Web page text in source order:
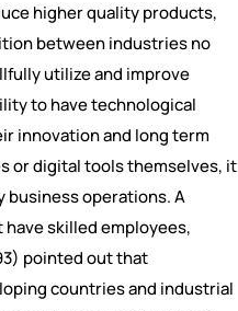
higher quality products,
between industries no
utilize and improve
to have technological
innovation and long term
or digital tools themselves, it
business operations. A
skilled employees,
pointed out that
countries and industrial